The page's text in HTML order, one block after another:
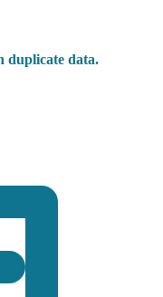
duplicate data.